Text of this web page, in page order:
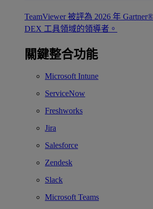
TeamViewer 被評為 2026 年
DEX 工具領域的領導者。
關鍵整合功能
Microsoft Intune
ServiceNow
Freshworks
Jira
Salesforce
Zendesk
Slack
Microsoft Teams